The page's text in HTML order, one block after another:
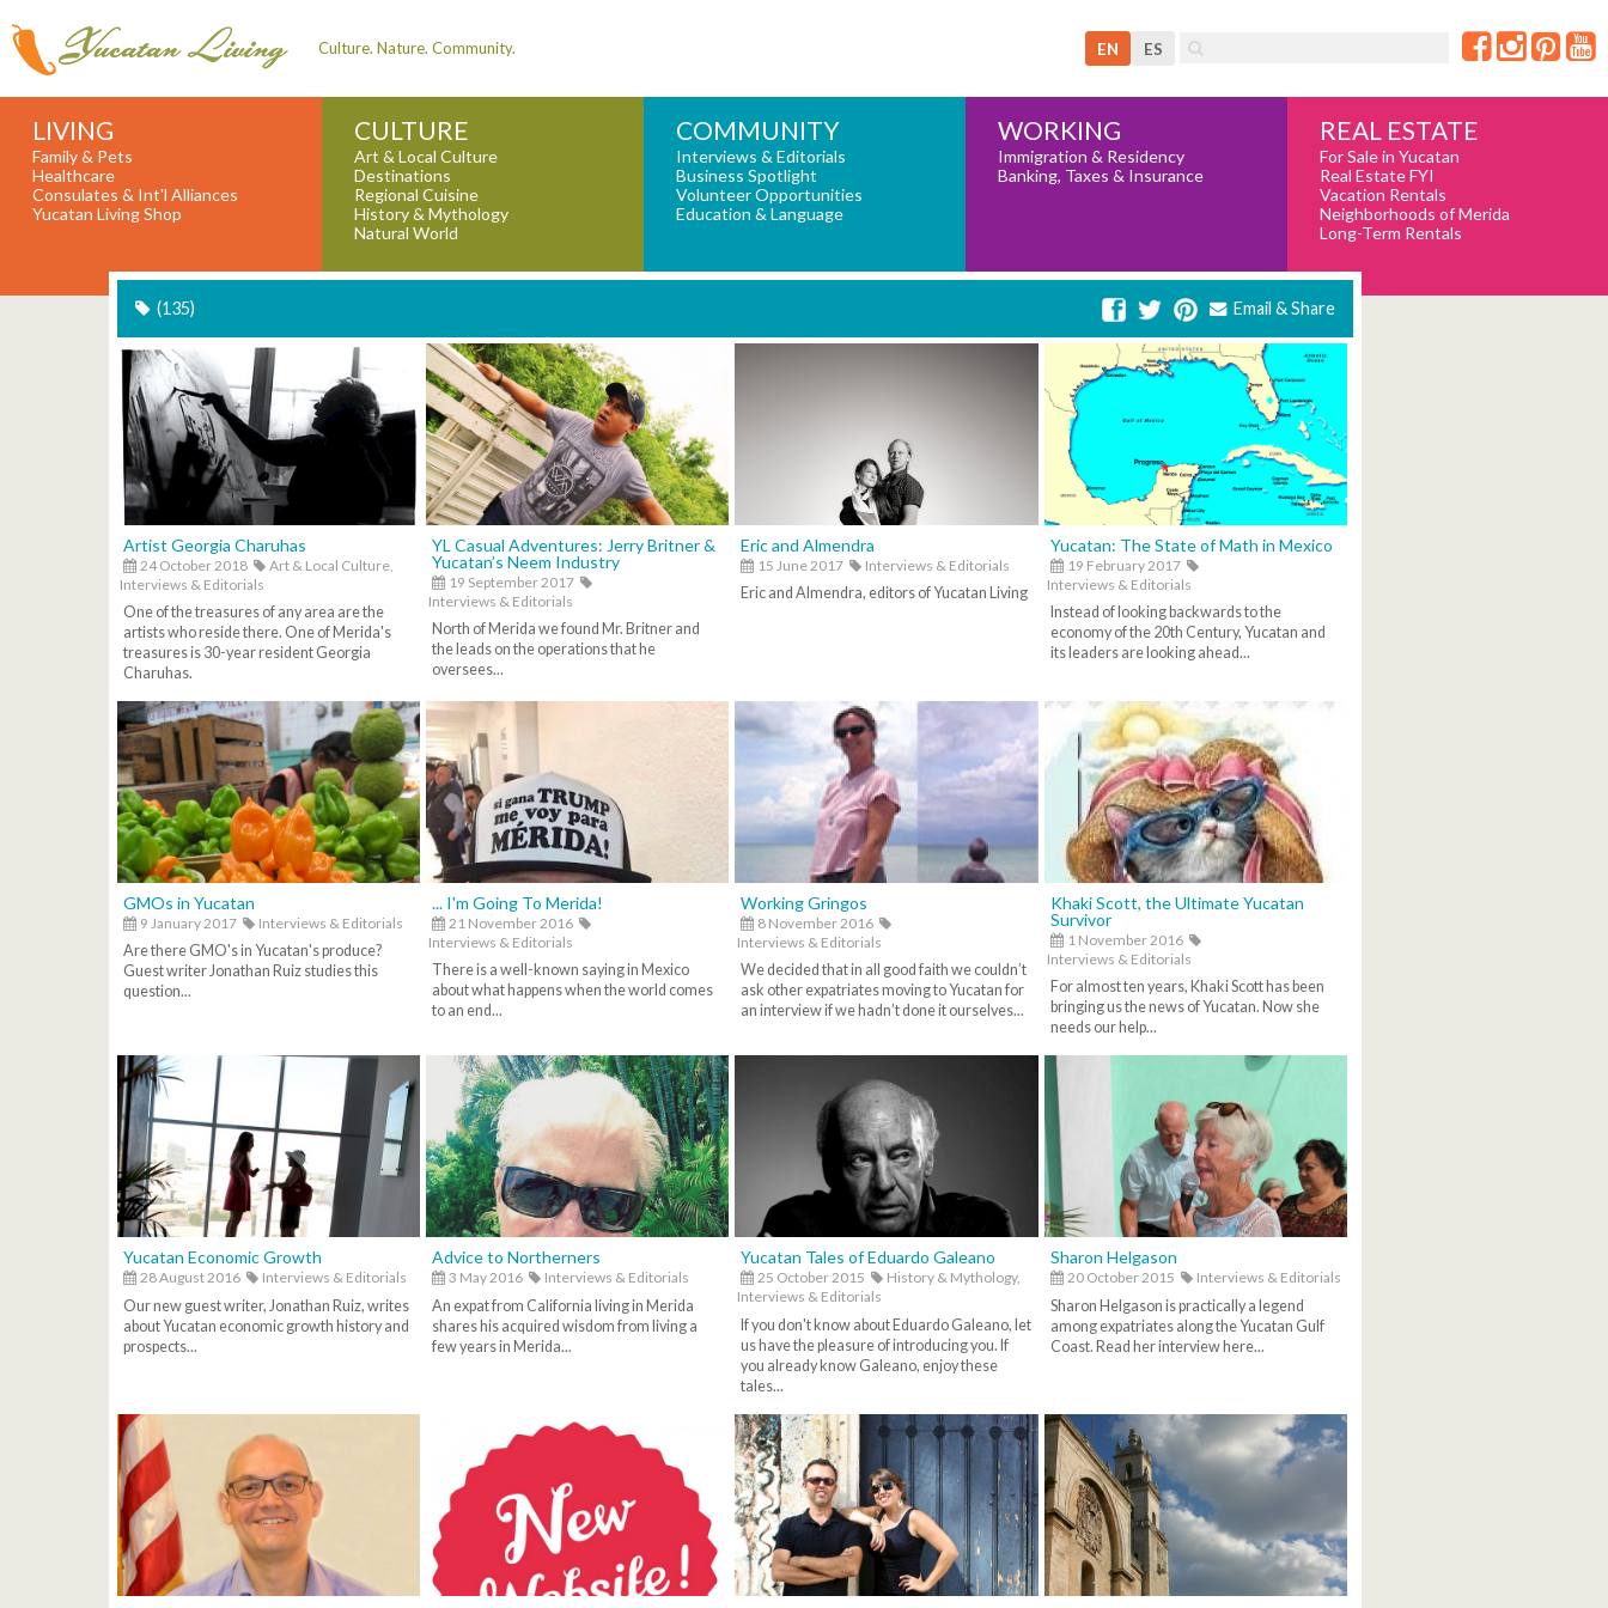
Culture. Nature. Community. EN ES
LIVING
Family & Pets
Healthcare
Consulates & Int'l Alliances
Yucatan Living Shop
CULTURE
Art & Local Culture
Destinations
Regional Cuisine
History & Mythology
Natural World
COMMUNITY
Interviews & Editorials
Business Spotlight
Volunteer Opportunities
Education & Language
WORKING
Immigration & Residency
Banking, Taxes & Insurance
REAL ESTATE
For Sale in Yucatan
Real Estate FYI
Vacation Rentals
Neighborhoods of Merida
Long-Term Rentals
(135) Email & Share
Artist Georgia Charuhas
24 October 2018
Art & Local Culture,
Interviews & Editorials
One of the treasures of any area are the
artists who reside there. One of Merida's
treasures is 30-year resident Georgia
Charuhas.
YL Casual Adventures: Jerry Britner &
Yucatan’s Neem Industry
19 September 2017
Interviews & Editorials
North of Merida we found Mr. Britner and
the leads on the operations that he
oversees...
Eric and Almendra
15 June 2017
Interviews & Editorials
Eric and Almendra, editors of Yucatan Living
Yucatan: The State of Math in Mexico
19 February 2017
Interviews & Editorials
Instead of looking backwards to the
economy of the 20th Century, Yucatan and
its leaders are looking ahead...
GMOs in Yucatan
9 January 2017
Interviews & Editorials
Are there GMO's in Yucatan's produce?
Guest writer Jonathan Ruiz studies this
question...
... I'm Going To Merida!
21 November 2016
Interviews & Editorials
There is a well-known saying in Mexico
about what happens when the world comes
to an end...
Working Gringos
8 November 2016
Interviews & Editorials
We decided that in all good faith we couldn’t
ask other expatriates moving to Yucatan for
an interview if we hadn’t done it ourselves...
Khaki Scott, the Ultimate Yucatan
Survivor
1 November 2016
Interviews & Editorials
For almost ten years, Khaki Scott has been
bringing us the news of Yucatan. Now she
needs our help...
Yucatan Economic Growth
28 August 2016
Interviews & Editorials
Our new guest writer, Jonathan Ruiz, writes
about Yucatan economic growth history and
prospects...
Advice to Northerners
3 May 2016
Interviews & Editorials
An expat from California living in Merida
shares his acquired wisdom from living a
few years in Merida...
Yucatan Tales of Eduardo Galeano
25 October 2015
History & Mythology,
Interviews & Editorials
If you don't know about Eduardo Galeano, let
us have the pleasure of introducing you. If
you already know Galeano, enjoy these
tales...
Sharon Helgason
20 October 2015
Interviews & Editorials
Sharon Helgason is practically a legend
among expatriates along the Yucatan Gulf
Coast. Read her interview here...